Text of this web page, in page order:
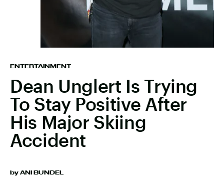
ENTERTAINMENT
Dean Unglert Is Trying
To Stay Positive After
His Major Skiing
Accident
by ANI BUNDEL